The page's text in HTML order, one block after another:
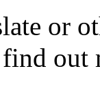
or
find